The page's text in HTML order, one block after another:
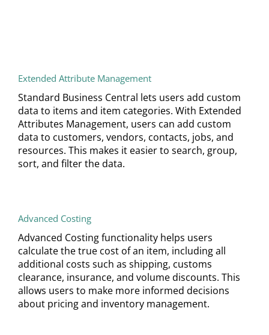
Extended Attribute Management
Standard Business Central lets users add custom
data to items and item categories. With Extended
Attributes Management, users can add custom
data to customers, vendors, contacts, jobs, and
resources. This makes it easier to search, group,
sort, and filter the data.
Advanced Costing
Advanced Costing functionality helps users
calculate the true cost of an item, including all
additional costs such as shipping, customs
clearance, insurance, and volume discounts. This
allows users to make more informed decisions
about pricing and inventory management.